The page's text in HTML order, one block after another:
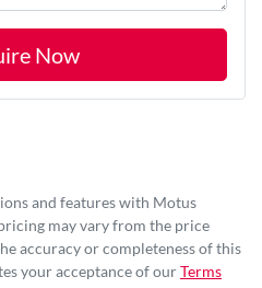
Now
and features with Motus
may vary from the price
accuracy or completeness of this
your acceptance of ourTerms